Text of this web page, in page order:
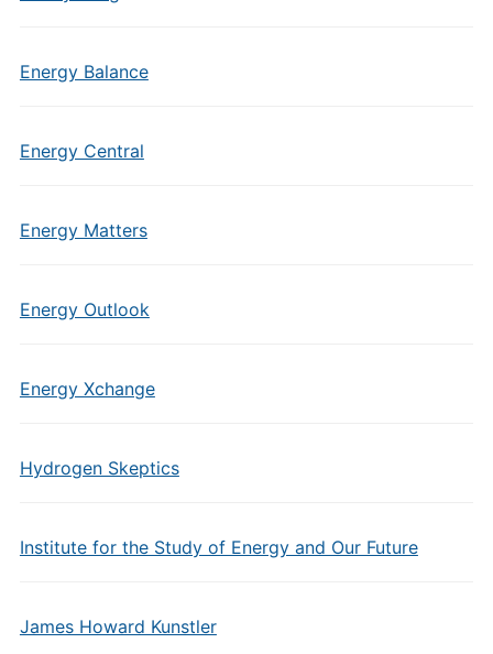
Energy Balance
Energy Central
Energy Matters
Energy Outlook
Energy Xchange
Hydrogen Skeptics
Institute for the Study of Energy and Our Future
James Howard Kunstler